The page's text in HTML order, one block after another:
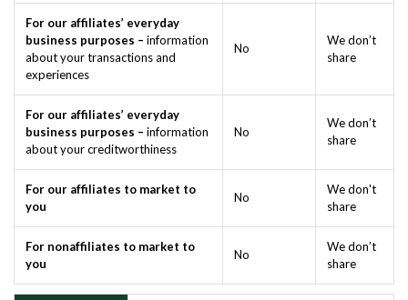
For our affiliates’ everyday
business purposes – information
about your transactions and
experiences
No
We don’t
share
For our affiliates’ everyday
business purposes – information
about your creditworthiness
No
We don’t
share
For our affiliates to market to
you
No
We don't
share
For nonaffiliates to market to
you
No
We don’t
share